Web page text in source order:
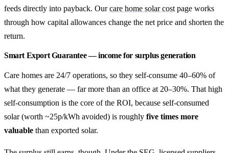
feeds directly into payback. Ourcare home solar cost page works
through how capital allowances change the net price and shorten the
return.
Smart Export Guarantee — income for surplus generation
Care homes are 24/7 operations, so they self-consume 40–60% of
what they generate — far more than an office at 20–30%. That high
self-consumption is the core of the ROI, because self-consumed
solar (worth ~25p/kWh avoided) is roughly five times more
valuable than exported solar.